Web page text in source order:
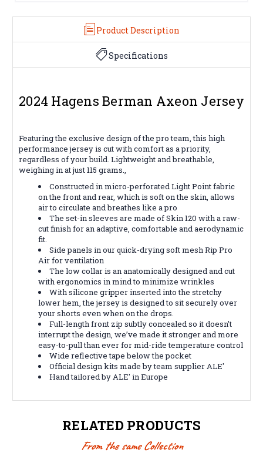
Product Description
Specifications
2024 Hagens Berman Axeon Jersey
Featuring the exclusive design of the pro team, this high
performance jersey is cut with comfort as a priority,
regardless of your build. Lightweight and breathable,
weighing in at just 115 grams.,
Constructed in micro-perforated Light Point fabric
on the front and rear, which is soft on the skin, allows
air to circulate and breathes like a pro
The set-in sleeves are made of Skin 120 with a raw-
cut finish for an adaptive, comfortable and aerodynamic
fit.
Side panels in our quick-drying soft mesh Rip Pro
Air for ventilation
The low collar is an anatomically designed and cut
with ergonomics in mind to minimize wrinkles
With silicone gripper inserted into the stretchy
lower hem, the jersey is designed to sit securely over
your shorts even when on the drops.
Full-length front zip subtly concealed so it doesn’t
interrupt the design, we’ve made it stronger and more
easy-to-pull than ever for mid-ride temperature control
Wide reflective tape below the pocket
Official design kits made by team supplier ALE'
Hand tailored by ALE' in Europe
RELATED PRODUCTS
From the same Collection